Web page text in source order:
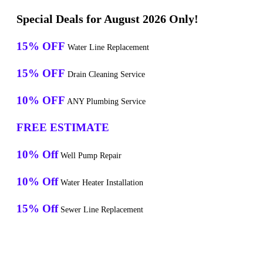
Special Deals for August 2026 Only!
15% OFF Water Line Replacement
15% OFF Drain Cleaning Service
10% OFF ANY Plumbing Service
FREE ESTIMATE
10% Off Well Pump Repair
10% Off Water Heater Installation
15% Off Sewer Line Replacement